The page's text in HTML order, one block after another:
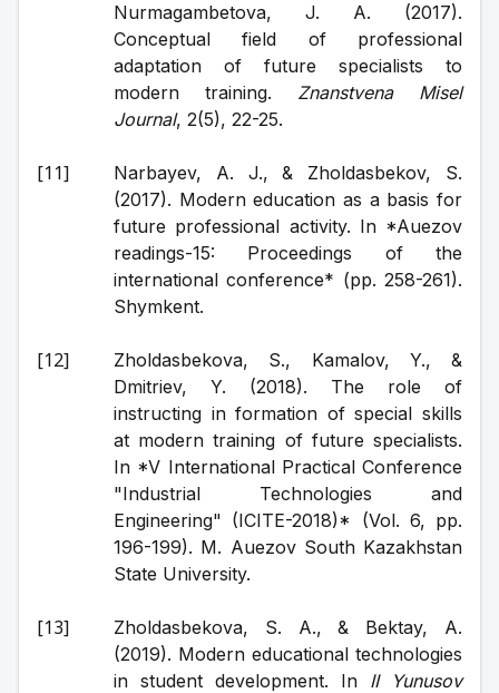
Nurmagambetova, J. A. (2017).
Conceptual field of professional
adaptation of future specialists to
modern training. Znanstvena Misel
Journal, 2(5), 22-25.
Narbayev, A. J., & Zholdasbekov, S.
(2017). Modern education as a basis for
future professional activity. In *Auezov
readings-15: Proceedings of the
international conference* (pp. 258-261).
Shymkent.
Zholdasbekova, S., Kamalov, Y., &
Dmitriev, Y. (2018). The role of
instructing in formation of special skills
at modern training of future specialists.
In *V International Practical Conference
"Industrial Technologies and
Engineering" (ICITE-2018)* (Vol. 6, pp.
196-199). M. Auezov South Kazakhstan
State University.
Zholdasbekova, S. A., & Bektay, A.
(2019). Modern educational technologies
in student development. In II Yunusov